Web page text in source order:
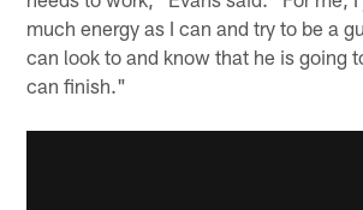
much energy as I can and try to be a
can look to and know that he is going
can finish."